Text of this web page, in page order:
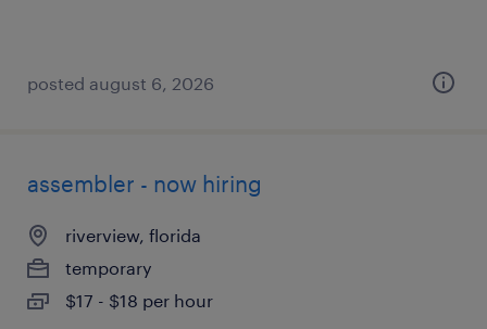
posted august 6, 2026
assembler - now hiring
riverview, florida
temporary
$17 - $18 per hour